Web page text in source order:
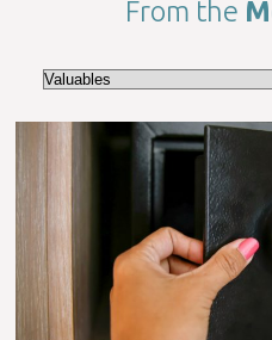
From the